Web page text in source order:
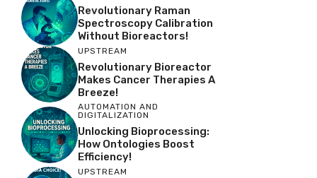
Revolutionary Raman
Spectroscopy Calibration
Without Bioreactors!
UPSTREAM
Revolutionary Bioreactor
Makes Cancer Therapies A
Breeze!
AUTOMATION AND
DIGITALIZATION
Unlocking Bioprocessing:
How Ontologies Boost
Efficiency!
UPSTREAM